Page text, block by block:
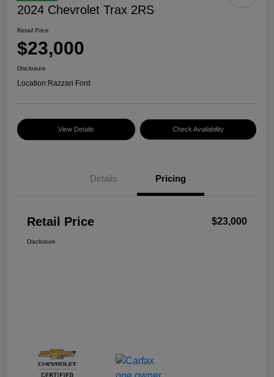
2024 Chevrolet Trax 2RS
Retail Price
$23,000
Disclosure
Location:Razzari Ford
View Details Check Availability
Details Pricing
Retail Price $23,000
Disclosure